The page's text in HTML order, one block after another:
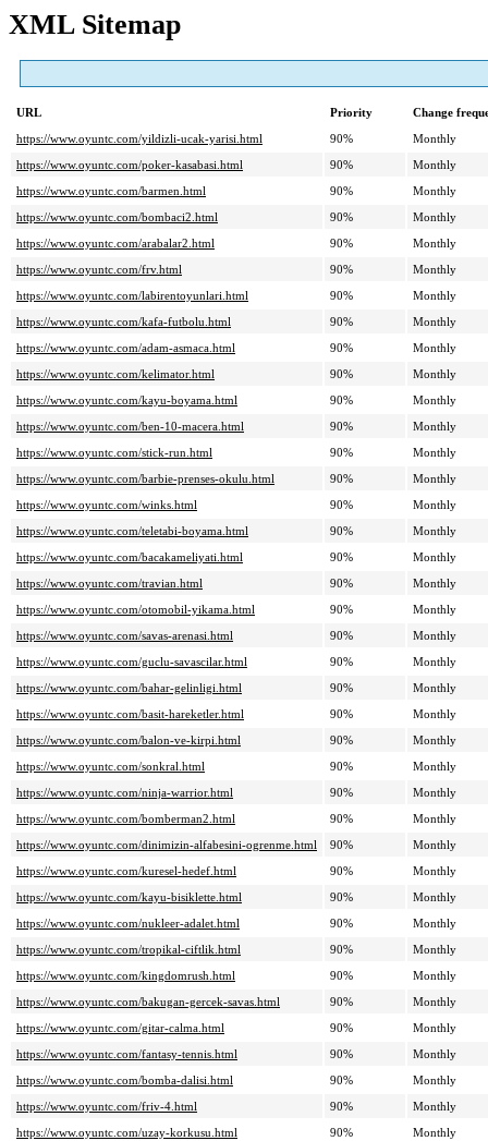
XML Sitemap
URL Priority
Change
https://www.oyuntc.com/yildizli-ucak-yarisi.html
90%
Monthly
https://www.oyuntc.com/poker-kasabasi.html
90%
Monthly
https://www.oyuntc.com/barmen.html
90%
Monthly
https://www.oyuntc.com/bombaci2.html
90%
Monthly
https://www.oyuntc.com/arabalar2.html
90%
Monthly
https://www.oyuntc.com/frv.html
90%
Monthly
https://www.oyuntc.com/labirentoyunlari.html
90%
Monthly
https://www.oyuntc.com/kafa-futbolu.html
90%
Monthly
https://www.oyuntc.com/adam-asmaca.html
90%
Monthly
https://www.oyuntc.com/kelimator.html
90%
Monthly
https://www.oyuntc.com/kayu-boyama.html
90%
Monthly
https://www.oyuntc.com/ben-10-macera.html
90%
Monthly
https://www.oyuntc.com/stick-run.html
90%
Monthly
https://www.oyuntc.com/barbie-prenses-okulu.html
90%
Monthly
https://www.oyuntc.com/winks.html
90%
Monthly
https://www.oyuntc.com/teletabi-boyama.html
90%
Monthly
https://www.oyuntc.com/bacakameliyati.html
90%
Monthly
https://www.oyuntc.com/travian.html
90%
Monthly
https://www.oyuntc.com/otomobil-yikama.html
90%
Monthly
https://www.oyuntc.com/savas-arenasi.html
90%
Monthly
https://www.oyuntc.com/guclu-savascilar.html
90%
Monthly
https://www.oyuntc.com/bahar-gelinligi.html
90%
Monthly
https://www.oyuntc.com/basit-hareketler.html
90%
Monthly
https://www.oyuntc.com/balon-ve-kirpi.html
90%
Monthly
https://www.oyuntc.com/sonkral.html
90%
Monthly
https://www.oyuntc.com/ninja-warrior.html
90%
Monthly
https://www.oyuntc.com/bomberman2.html
90%
Monthly
https://www.oyuntc.com/dinimizin-alfabesini-ogrenme.html
90%
Monthly
https://www.oyuntc.com/kuresel-hedef.html
90%
Monthly
https://www.oyuntc.com/kayu-bisiklette.html
90%
Monthly
https://www.oyuntc.com/nukleer-adalet.html
90%
Monthly
https://www.oyuntc.com/tropikal-ciftlik.html
90%
Monthly
https://www.oyuntc.com/kingdomrush.html
90%
Monthly
https://www.oyuntc.com/bakugan-gercek-savas.html
90%
Monthly
https://www.oyuntc.com/gitar-calma.html
90%
Monthly
https://www.oyuntc.com/fantasy-tennis.html
90%
Monthly
https://www.oyuntc.com/bomba-dalisi.html
90%
Monthly
https://www.oyuntc.com/friv-4.html
90%
Monthly
https://www.oyuntc.com/uzay-korkusu.html
90%
Monthly